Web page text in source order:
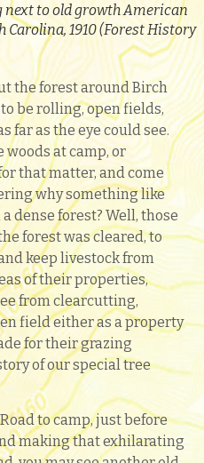
to old growth American
1910 (Forest History
the forest around Birch
be rolling, open fields,
far as the eye could see.
woods at camp, or
that matter, and come
why something like
dense forest? Well, those
forest was cleared, to
keep livestock from
of their properties,
from clearcutting,
field either as a property
for their grazing
of our special tree
to camp, just before
making that exhilarating